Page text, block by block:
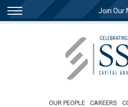
Join Our
OUR PEOPLE CAREERS